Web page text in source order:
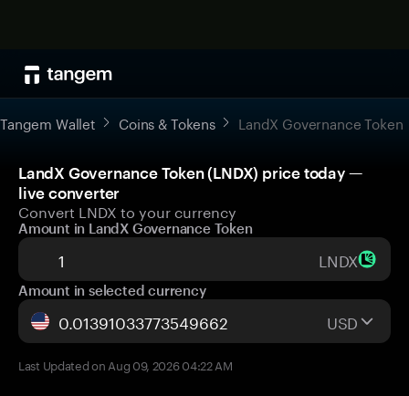
Tangem Wallet Coins & Tokens LandX Governance Token
LandX Governance Token (LNDX) price today —
live converter
Convert LNDX to your currency
Amount in LandX Governance Token
LNDX
Amount in selected currency
USD
Last Updated on Aug 09, 2026 04:22 AM